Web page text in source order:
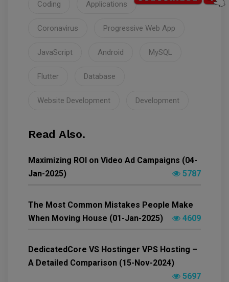
Coding Applications
Coronavirus Progressive Web App
JavaScript Android MySQL
Flutter Database
Website Development Development
Read Also.
Maximizing ROI on Video Ad Campaigns (04-
Jan-2025)
5787
The Most Common Mistakes People Make
When Moving House (01-Jan-2025)
4609
DedicatedCore VS Hostinger VPS Hosting –
A Detailed Comparison (15-Nov-2024)
5697